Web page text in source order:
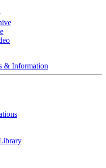
& Information